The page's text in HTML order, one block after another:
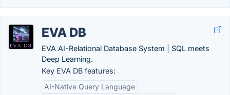
EVA DB
EVA AI-Relational Database System | SQL meets
Deep Learning.
Key EVA DB features:
AI-Native Query Language